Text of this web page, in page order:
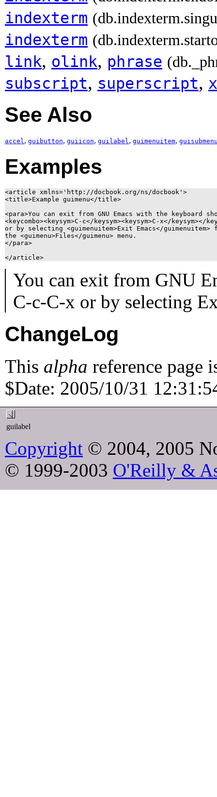
indexterm
indexterm
link, olink, phrase
subscript, superscript,
See Also
accel , guibutton, guiicon, guilabel , guimenuitem,
Examples
<article xmlns='http://docbook.org/ns/docbook'>
<title>Example guimenu</title>
<para>You can exit from GNU Emacs with the keyboard
<keycombo><keysym>C-c</keysym><keysym>C-x</keysym></
or by selecting <guimenuitem>Exit Emacs</guimenuitem>
the <guimenu>Files</guimenu> menu.
</para>
You can exit from GNU
C-c-C-x or by selecting
ChangeLog
This alpha reference page
$Date: 2005/10/31
guilabel
Copyright © 2004, 2005
© 1999-2003 O'Reilly &